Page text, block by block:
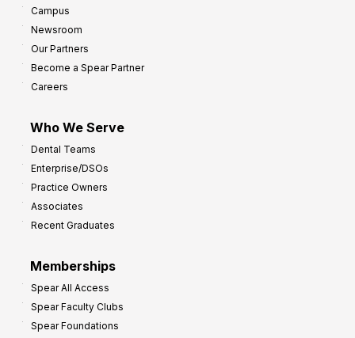
Campus
Newsroom
Our Partners
Become a Spear Partner
Careers
Who We Serve
Dental Teams
Enterprise/DSOs
Practice Owners
Associates
Recent Graduates
Memberships
Spear All Access
Spear Faculty Clubs
Spear Foundations